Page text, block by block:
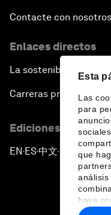
Esta
Las
para
que
análisis
haya
Contacte con nosotros
Enlaces directos
La sostenibilidad en el
Carreras profesionales
Ediciones en otros
EN ▪ES▪中文▪ 日本語